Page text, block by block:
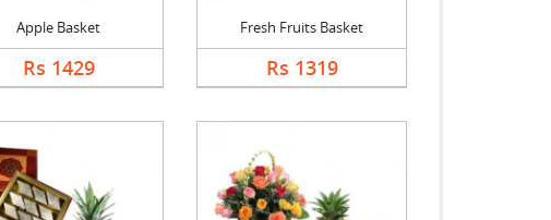
Apple Basket
Rs 1429
Fresh Fruits Basket
Rs 1319